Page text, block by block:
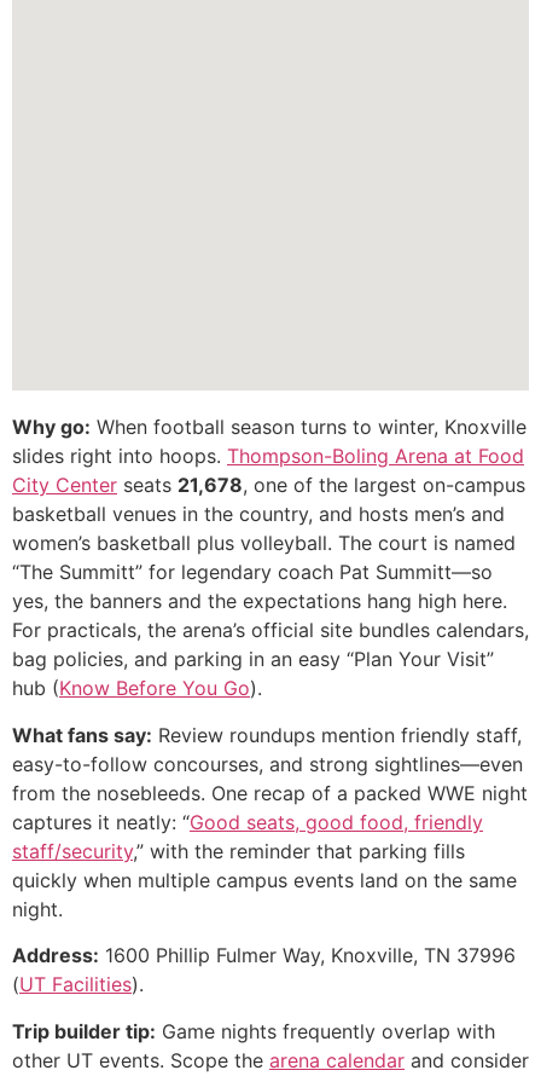
Why go: When football season turns to winter, Knoxville
slides right into hoops. Thompson-Boling Arena at Food
City Center seats 21,678, one of the largest on-campus
basketball venues in the country, and hosts men’s and
women’s basketball plus volleyball. The court is named
“The Summitt” for legendary coach Pat Summitt—so
yes, the banners and the expectations hang high here.
For practicals, the arena’s official site bundles calendars,
bag policies, and parking in an easy “Plan Your Visit”
hub (Know Before You Go).
What fans say: Review roundups mention friendly staff,
easy-to-follow concourses, and strong sightlines—even
from the nosebleeds. One recap of a packed WWE night
captures it neatly: “Good seats, good food, friendly
staff/security,” with the reminder that parking fills
quickly when multiple campus events land on the same
night.
Address: 1600 Phillip Fulmer Way, Knoxville, TN 37996
(UT Facilities).
Trip builder tip: Game nights frequently overlap with
other UT events. Scope the arena calendar and consider